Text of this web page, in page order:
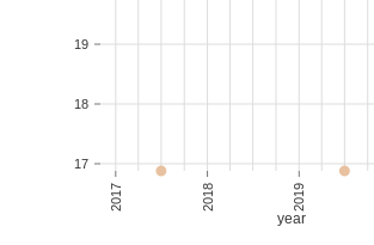
2017 2018 2019
year
17
18
19